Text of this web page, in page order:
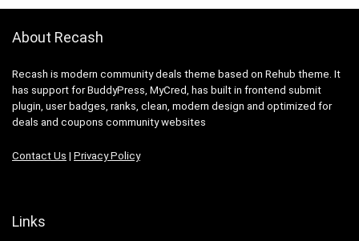
About Recash
Recash is modern community deals theme based on Rehub theme. It
has support for BuddyPress, MyCred, has built in frontend submit
plugin, user badges, ranks, clean, modern design and optimized for
deals and coupons community websites
Contact Us | Privacy Policy
Links